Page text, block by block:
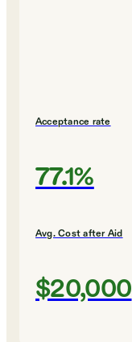
Acceptance rate
77.1%
Avg. Cost after Aid
$20,000